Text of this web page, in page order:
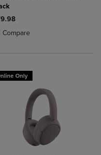
to Compare, Items added for
to Compare, Items added
Compareadded, Select 2 to 4
removed, Select 2 to 4
Only